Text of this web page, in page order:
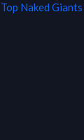
Top Naked Giants